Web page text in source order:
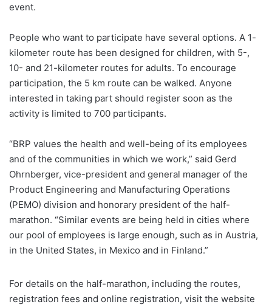
event.
People who want to participate have several options. A 1-
kilometer route has been designed for children, with 5-,
10- and 21-kilometer routes for adults. To encourage
participation, the 5 km route can be walked. Anyone
interested in taking part should register soon as the
activity is limited to 700 participants.
“BRP values the health and well-being of its employees
and of the communities in which we work,” said Gerd
Ohrnberger, vice-president and general manager of the
Product Engineering and Manufacturing Operations
(PEMO) division and honorary president of the half-
marathon. “Similar events are being held in cities where
our pool of employees is large enough, such as in Austria,
in the United States, in Mexico and in Finland.”
For details on the half-marathon, including the routes,
registration fees and online registration, visit the website